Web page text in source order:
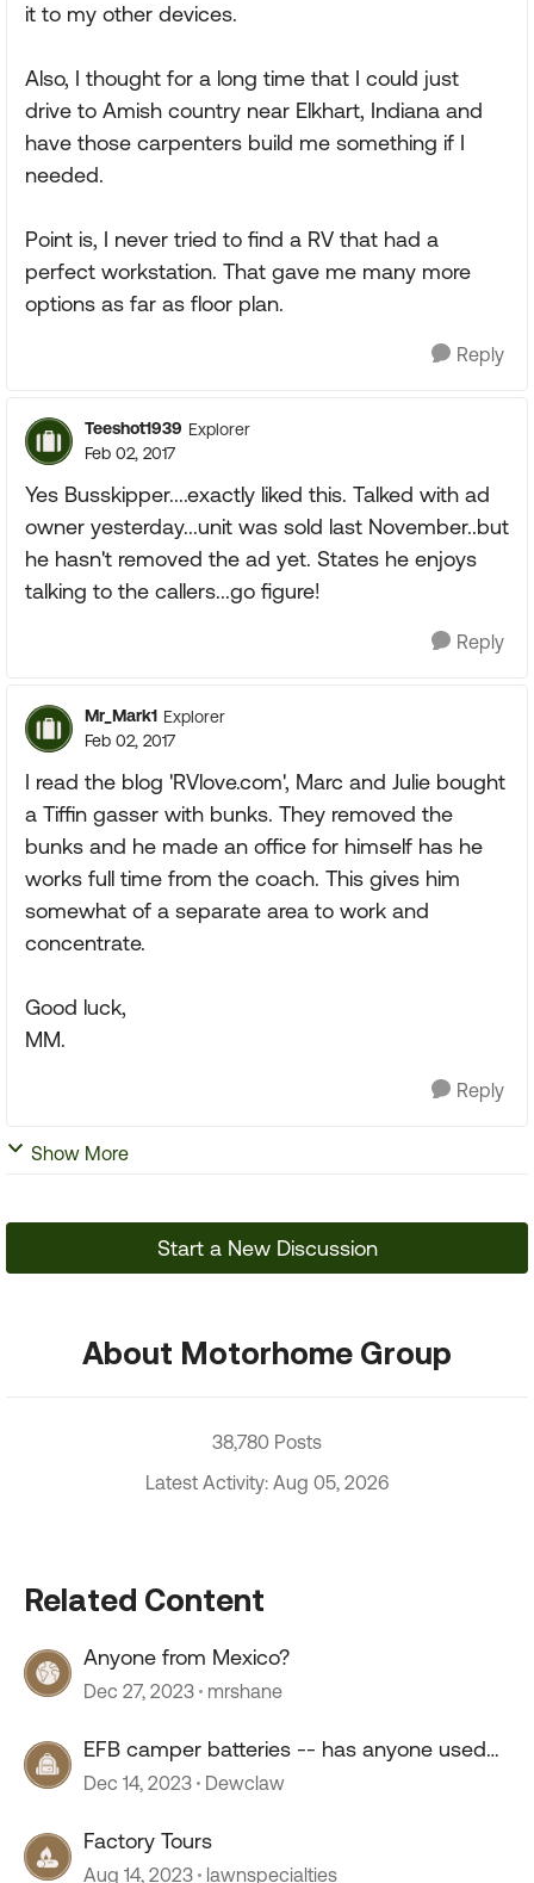
it to my other devices.
Also, I thought for a long time that I could just
drive to Amish country near Elkhart, Indiana and
have those carpenters build me something if I
needed.
Point is, I never tried to find a RV that had a
perfect workstation. That gave me many more
options as far as floor plan.
Reply
Teeshot1939 Explorer
Feb 02, 2017
Yes Busskipper....exactly liked this. Talked with ad
owner yesterday...unit was sold last November..but
he hasn't removed the ad yet. States he enjoys
talking to the callers...go figure!
Reply
Mr_Mark1 Explorer
Feb 02, 2017
I read the blog 'RVlove.com', Marc and Julie bought
a Tiffin gasser with bunks. They removed the
bunks and he made an office for himself has he
works full time from the coach. This gives him
somewhat of a separate area to work and
concentrate.
Good luck,
MM.
Reply
Show More
Start a New Discussion
About Motorhome Group
38,780 Posts
Latest Activity: Aug 05, 2026
Related Content
Anyone from Mexico?
Dec 27, 2023 mrshane
EFB camper batteries -- has anyone used
them?
Dec 14, 2023 Dewclaw
Factory Tours
Aug 14, 2023 lawnspecialties